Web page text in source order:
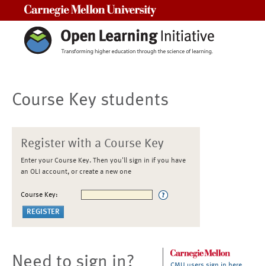
Course Key students
Register with a Course Key
Enter your Course Key. Then you'll sign in if you have
an OLI account, or create a new one
Course Key:
Need to sign in?